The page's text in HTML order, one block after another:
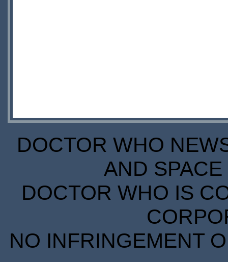
DOCTOR WHO
AND
DOCTOR WHO IS
NO INFRINGEMENT